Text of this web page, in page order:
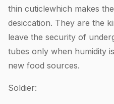
thin cuticlewhich makes
desiccation. They are the
leave the security of
tubes only when humidity
new food sources.
Soldier: